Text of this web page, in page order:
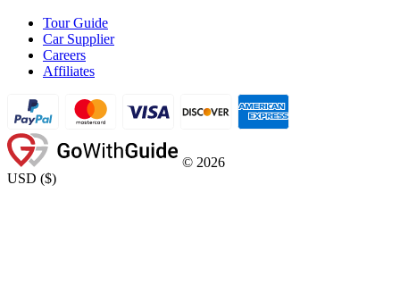
Tour Guide
Car Supplier
Careers
Affiliates
© 2026
USD ($)